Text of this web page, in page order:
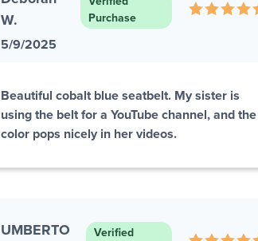
W.
Purchase
5/9/2025
Beautiful cobalt blue seatbelt. My sister is
using the belt for a YouTube channel, and the
color pops nicely in her videos.
UMBERTO
Verified